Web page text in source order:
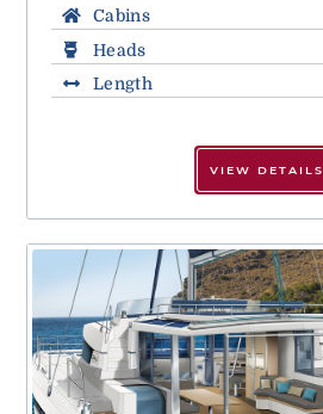
Cabins
Heads
Length
VIEW DETAILS